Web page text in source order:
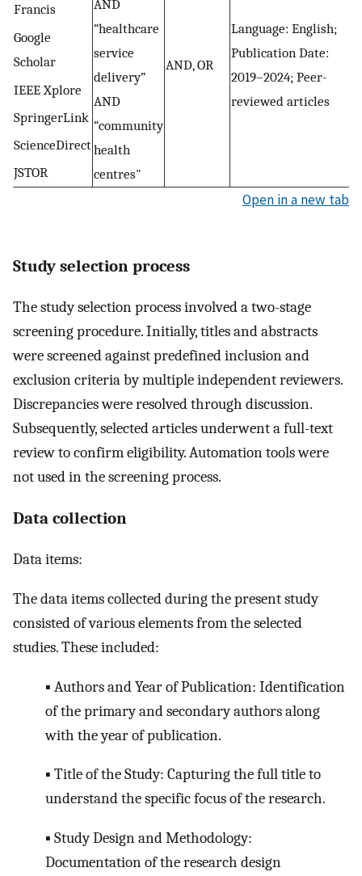
AND
“healthcare
service
delivery”
AND
“community
health
centres"
AND, OR
Language: English;
Publication Date:
2019–2024; Peer-
reviewed articles
Francis
Google
Scholar
IEEE Xplore
SpringerLink
ScienceDirect
JSTOR
Open in a new tab
Study selection process
The study selection process involved a two-stage
screening procedure. Initially, titles and abstracts
were screened against predefined inclusion and
exclusion criteria by multiple independent reviewers.
Discrepancies were resolved through discussion.
Subsequently, selected articles underwent a full-text
review to confirm eligibility. Automation tools were
not used in the screening process.
Data collection
Data items:
The data items collected during the present study
consisted of various elements from the selected
studies. These included:
▪ Authors and Year of Publication: Identification
of the primary and secondary authors along
with the year of publication.
▪ Title of the Study: Capturing the full title to
understand the specific focus of the research.
▪ Study Design and Methodology:
Documentation of the research design